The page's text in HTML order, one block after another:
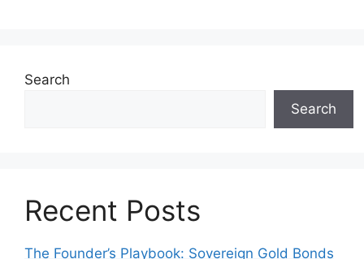
Search
Search
Recent Posts
The Founder’s Playbook: Sovereign Gold Bonds